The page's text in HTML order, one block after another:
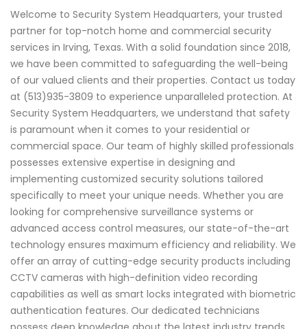
Welcome to Security System Headquarters, your trusted
partner for top-notch home and commercial security
services in Irving, Texas. With a solid foundation since 2018,
we have been committed to safeguarding the well-being
of our valued clients and their properties. Contact us today
at (513)935-3809 to experience unparalleled protection. At
Security System Headquarters, we understand that safety
is paramount when it comes to your residential or
commercial space. Our team of highly skilled professionals
possesses extensive expertise in designing and
implementing customized security solutions tailored
specifically to meet your unique needs. Whether you are
looking for comprehensive surveillance systems or
advanced access control measures, our state-of-the-art
technology ensures maximum efficiency and reliability. We
offer an array of cutting-edge security products including
CCTV cameras with high-definition video recording
capabilities as well as smart locks integrated with biometric
authentication features. Our dedicated technicians